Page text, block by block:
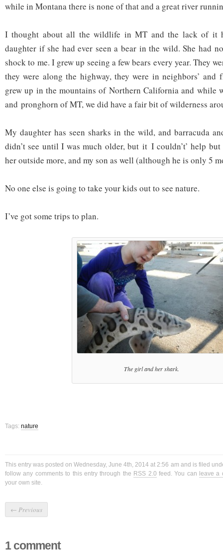
while in Montana there is none of that and a great river
I thought about all the wildlife in MT and the lack of it
daughter if she had ever seen a bear in the wild. She had
shock to me. I grew up seeing a few bears every year. They
they were along the highway, they were in neighbors’ and
grew up in the mountains of Northern California and while
and pronghorn of MT, we did have a fair bit of wilderness
My daughter has seen sharks in the wild, and barracuda
didn’t see until I was much older, but it I couldn’t’ help
her outside more, and my son as well (although he is only 5
No one else is going to take your kids out to see nature.
I’ve got some trips to plan.
The girl and her shark.
Tags: nature
This entry was posted on Wednesday, June 4th, 2014 at 2:56 am and is filed
follow any comments to this entry through the RSS 2.0 feed. You can leave a
your own site.
← Previous
1 comment